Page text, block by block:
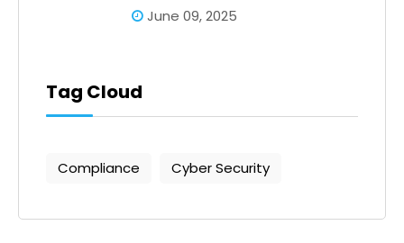
June 09, 2025
Tag Cloud
Compliance Cyber Security